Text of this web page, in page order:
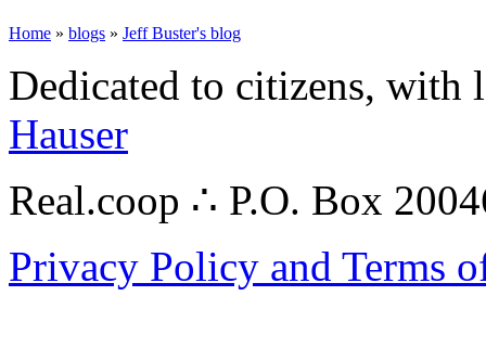
Home » blogs » Jeff Buster's blog
Dedicated to citizens,
Hauser
Real.coop ∴ P.O. Box
Privacy Policy and Terms